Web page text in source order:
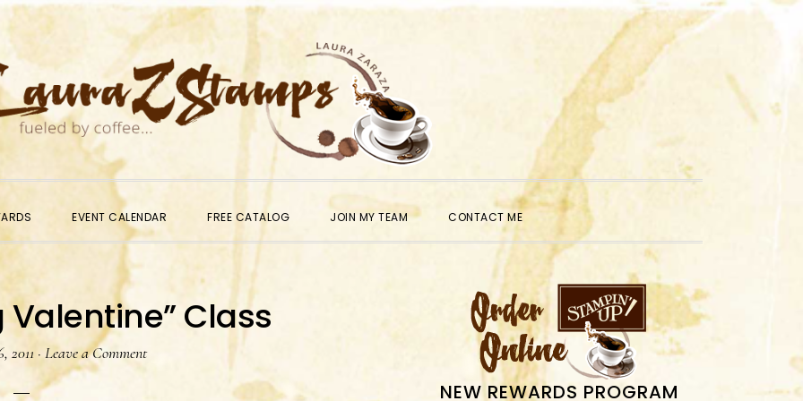
EVENT CALENDAR FREE CATALOG JOIN MY TEAM CONTACT ME
SHOW
SEARCH
Valentine” Class
2011 · Leave a Comment
PRIMARY
SIDEBAR
NEW REWARDS PROGRAM